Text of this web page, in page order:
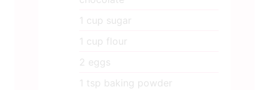
1 cup sugar
1 cup flour
2 eggs
1 tsp baking powder